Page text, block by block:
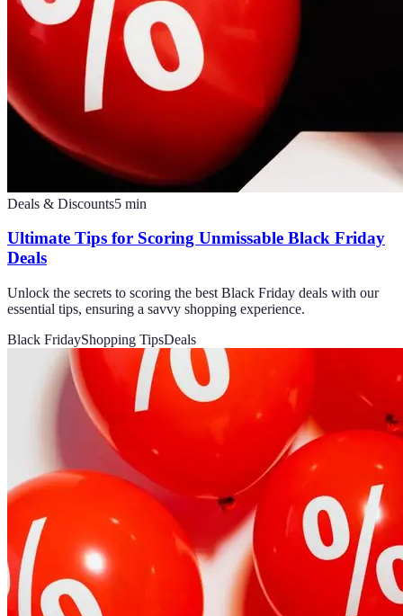
Deals & Discounts5 min
Ultimate Tips for Scoring Unmissable Black Friday
Deals
Unlock the secrets to scoring the best Black Friday deals with our
essential tips, ensuring a savvy shopping experience.
Black FridayShopping TipsDeals